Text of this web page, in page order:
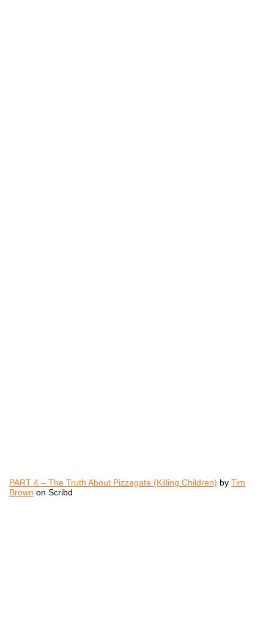
PART 4 – The Truth About Pizzagate (Killing Children) by Tim
Brown on Scribd